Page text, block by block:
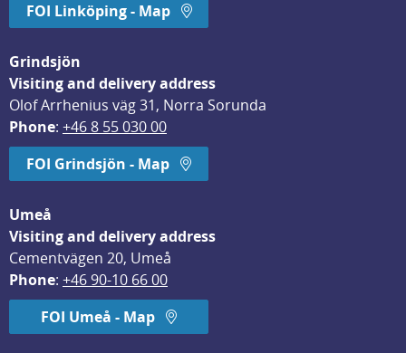
FOI Linköping - Map
Grindsjön
Visiting and delivery address
Olof Arrhenius väg 31, Norra Sorunda
Phone: +46 8 55 030 00
FOI Grindsjön - Map
Umeå
Visiting and delivery address
Cementvägen 20, Umeå
Phone: +46 90-10 66 00
FOI Umeå - Map